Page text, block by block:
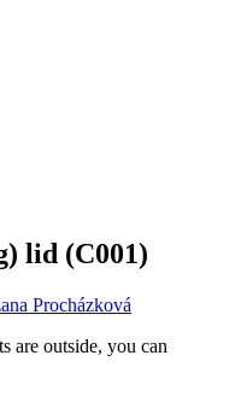
lid (C001)
Procházková
are outside, you can